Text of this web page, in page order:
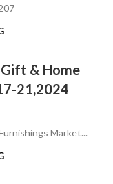
& Home
21,2024
Market...